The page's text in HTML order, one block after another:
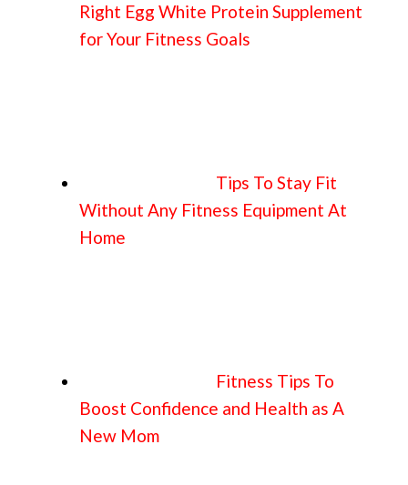
Right Egg White Protein Supplement
for Your Fitness Goals
Tips To Stay Fit
Without Any Fitness Equipment At
Home
Fitness Tips To
Boost Confidence and Health as A
New Mom